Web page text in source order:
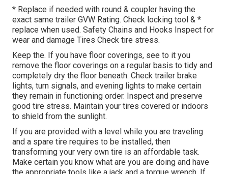
* Replace if needed with round & coupler having the
exact same trailer GVW Rating. Check locking tool & *
replace when used. Safety Chains and Hooks Inspect for
wear and damage Tires Check tire stress.
Keep the. If you have floor coverings, see to it you
remove the floor coverings on a regular basis to tidy and
completely dry the floor beneath. Check trailer brake
lights, turn signals, and evening lights to make certain
they remain in functioning order. Inspect and preserve
good tire stress. Maintain your tires covered or indoors
to shield from the sunlight.
If you are provided with a level while you are traveling
and a spare tire requires to be installed, then
transforming your very own tire is an affordable task.
Make certain you know what are you are doing and have